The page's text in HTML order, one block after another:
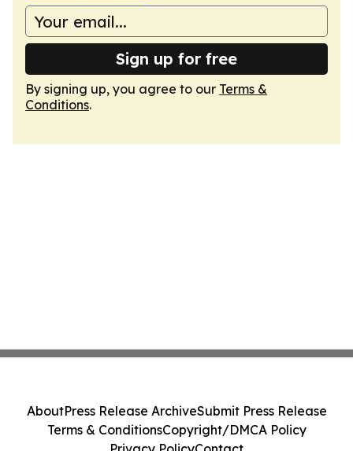
Sign up for free
By signing up, you agree to our Terms &
Conditions.
AboutPress Release ArchiveSubmit Press Release
Terms & ConditionsCopyright/DMCA Policy